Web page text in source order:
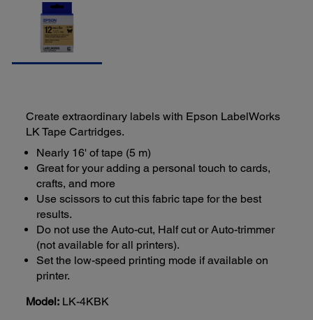
Create extraordinary labels with Epson LabelWorks
LK Tape Cartridges.
Nearly 16' of tape (5 m)
Great for your adding a personal touch to cards,
crafts, and more
Use scissors to cut this fabric tape for the best
results.
Do not use the Auto-cut, Half cut or Auto-trimmer
(not available for all printers).
Set the low-speed printing mode if available on
printer.
Model: LK-4KBK